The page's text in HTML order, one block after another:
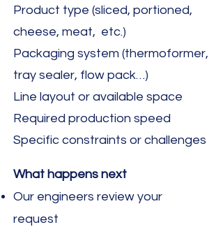
Product type (sliced, portioned,
cheese, meat, etc.)
Packaging system (thermoformer,
tray sealer, flow pack…)
Line layout or available space
Required production speed
Specific constraints or challenges
What happens next​
Our engineers review your
request